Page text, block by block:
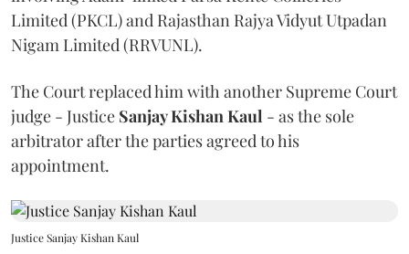
Limited (PKCL) and Rajasthan Rajya Vidyut Utpadan
Nigam Limited (RRVUNL).
The Court replaced him with another Supreme Court
judge - Justice Sanjay Kishan Kaul - as the sole
arbitrator after the parties agreed to his
appointment.
Justice Sanjay Kishan Kaul